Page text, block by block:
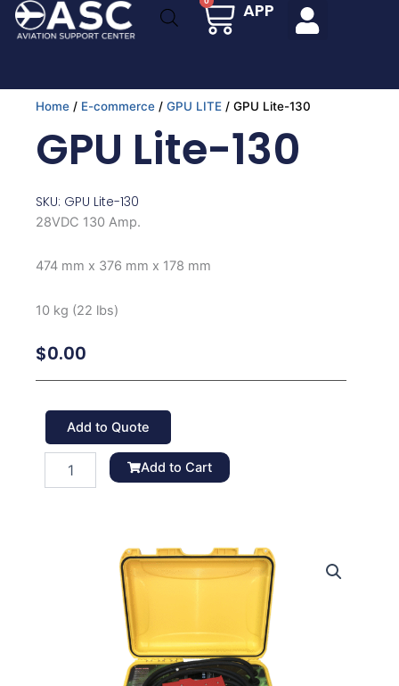
Skip
Cart
APP
Home / E-commerce /GPU LITE / GPU Lite-130
GPU Lite-130
SKU: GPU Lite-130
28VDC 130 Amp.
474 mm x 376 mm x 178 mm
10 kg (22 lbs)
$0.00
Add to Quote
Add to Cart